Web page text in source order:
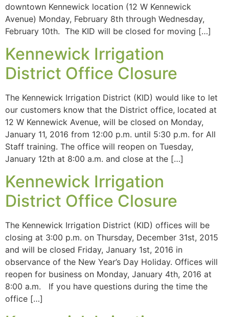
downtown Kennewick location (12 W Kennewick
Avenue) Monday, February 8th through Wednesday,
February 10th. The KID will be closed for moving […]
Kennewick Irrigation
District Office Closure
The Kennewick Irrigation District (KID) would like to let
our customers know that the District office, located at
12 W Kennewick Avenue, will be closed on Monday,
January 11, 2016 from 12:00 p.m. until 5:30 p.m. for All
Staff training. The office will reopen on Tuesday,
January 12th at 8:00 a.m. and close at the […]
Kennewick Irrigation
District Office Closure
The Kennewick Irrigation District (KID) offices will be
closing at 3:00 p.m. on Thursday, December 31st, 2015
and will be closed Friday, January 1st, 2016 in
observance of the New Year’s Day Holiday. Offices will
reopen for business on Monday, January 4th, 2016 at
8:00 a.m. If you have questions during the time the
office […]